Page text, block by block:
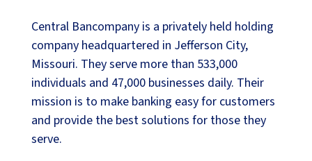
Central Bancompany is a privately held holding
company headquartered in Jefferson City,
Missouri. They serve more than 533,000
individuals and 47,000 businesses daily. Their
mission is to make banking easy for customers
and provide the best solutions for those they
serve.